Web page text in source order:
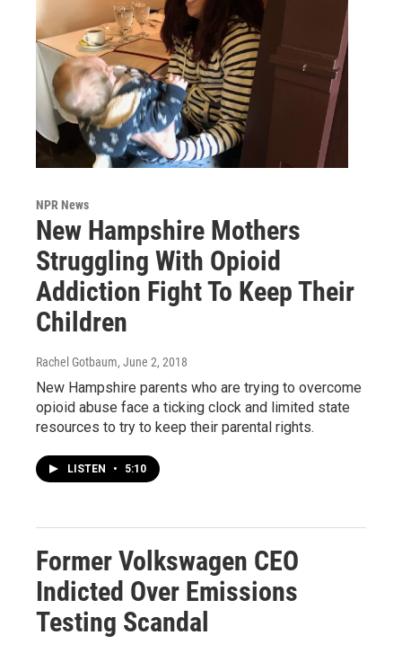
NPR News
New Hampshire Mothers
Struggling With Opioid
Addiction Fight To Keep Their
Children
Rachel Gotbaum, June 2, 2018
New Hampshire parents who are trying to overcome
opioid abuse face a ticking clock and limited state
resources to try to keep their parental rights.
LISTEN • 5:10
Former Volkswagen CEO
Indicted Over Emissions
Testing Scandal